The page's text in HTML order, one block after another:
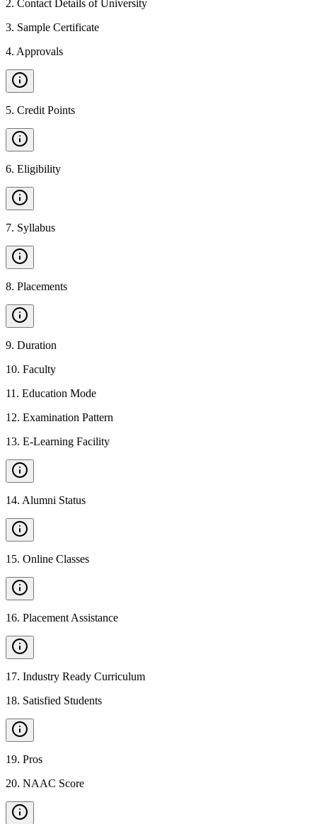
2. Contact Details of University
3. Sample Certificate
4. Approvals
5. Credit Points
6. Eligibility
7. Syllabus
8. Placements
9. Duration
10. Faculty
11 . Education Mode
12. Examination Pattern
13. E-Learning Facility
14. Alumni Status
15. Online Classes
16. Placement Assistance
17. Industry Ready Curriculum
18. Satisfied Students
19. Pros
20. NAAC Score